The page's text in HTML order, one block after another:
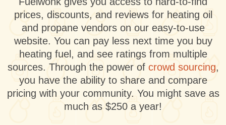
prices, discounts, and reviews for heating oil
and propane vendors on our easy-to-use
website. You can pay less next time you buy
heating fuel, and see ratings from multiple
sources. Through the power of crowd sourcing,
you have the ability to share and compare
pricing with your community. You might save as
much as $250 a year!